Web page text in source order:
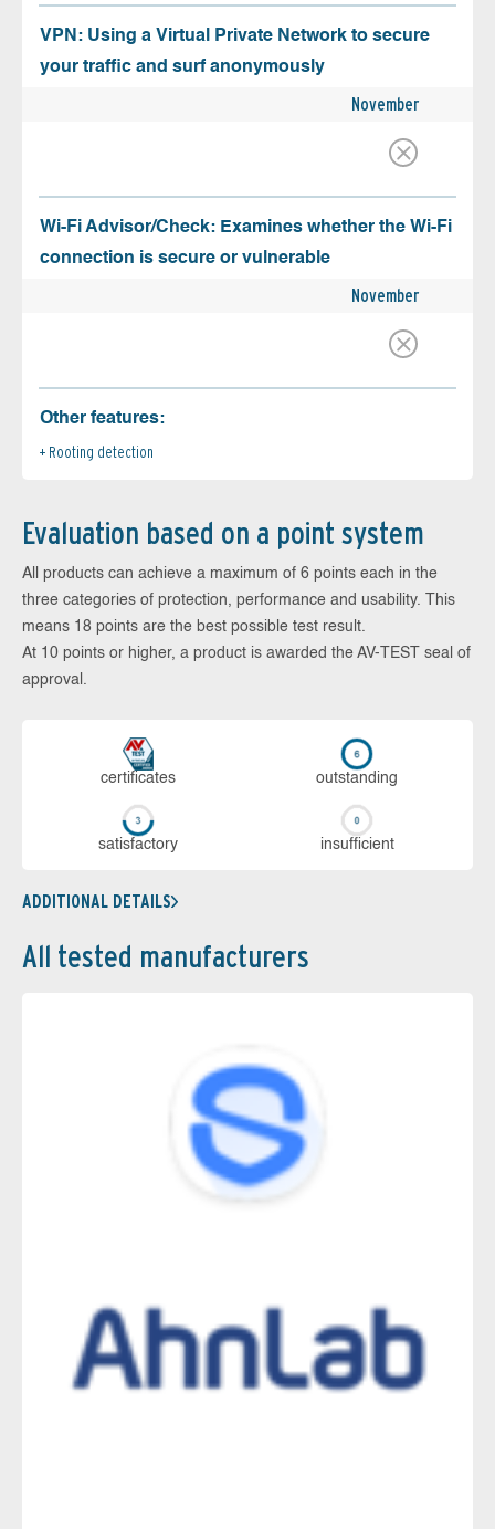
VPN: Using a Virtual Private Network to secure
your traffic and surf anonymously
November
Wi-Fi Advisor/Check: Examines whether the Wi-Fi
connection is secure or vulnerable
November
Other features:
Rooting detection
Evaluation based on a point system
All products can achieve a maximum of 6 points each in the
three categories of protection, performance and usability. This
means 18 points are the best possible test result.
At 10 points or higher, a product is awarded the AV-TEST seal of
approval.
cer­ti­fi­cates out­stan­ding
sa­tis­fac­to­ry in­su­ffi­cient
ADDITIONAL DETAILS
All tested manufacturers